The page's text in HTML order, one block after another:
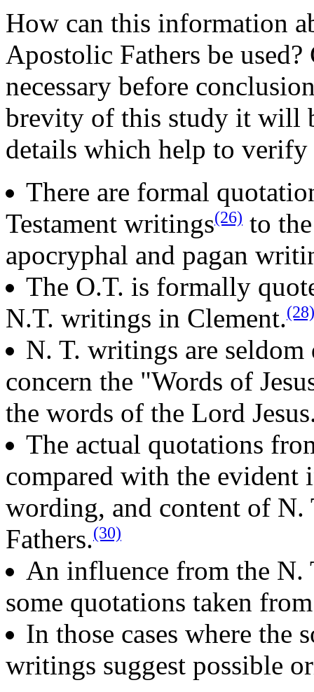
How can this information
Apostolic Fathers be
necessary before
brevity of this study it will
details which help to
There are formal
Testament writings(26) to
apocryphal and pagan
The O.T. is formally
N.T. writings in Clement.(28)
N. T. writings are
concern the "Words of
the words of the Lord
The actual quotations
compared with the
wording, and content of N.
Fathers.(30)
An influence from the N.
some quotations taken
In those cases where the
writings suggest possible